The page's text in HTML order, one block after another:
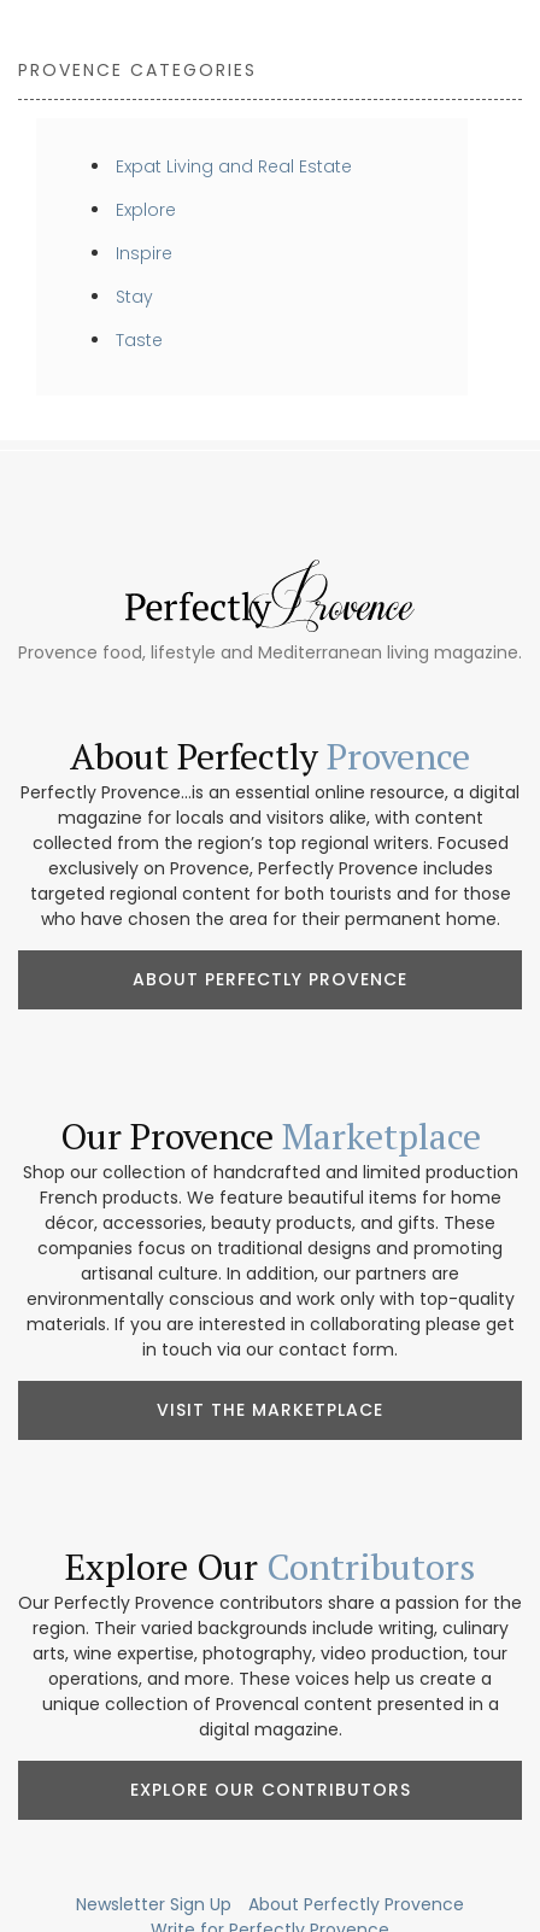
PROVENCE CATEGORIES
Expat Living and Real Estate
Explore
Inspire
Stay
Taste
Provence food, lifestyle and Mediterranean living magazine.
About PerfectlyProvence
Perfectly Provence...is an essential online resource, a digital
magazine for locals and visitors alike, with content
collected from the region’s top regional writers. Focused
exclusively on Provence, Perfectly Provence includes
targeted regional content for both tourists and for those
who have chosen the area for their permanent home.
ABOUT PERFECTLY PROVENCE
Our Provence Marketplace
Shop our collection of handcrafted and limited production
French products. We feature beautiful items for home
décor, accessories, beauty products, and gifts. These
companies focus on traditional designs and promoting
artisanal culture. In addition, our partners are
environmentally conscious and work only with top-quality
materials. If you are interested in collaborating please get
in touch via our contact form.
VISIT THE MARKETPLACE
Explore Our Contributors
Our Perfectly Provence contributors share a passion for the
region. Their varied backgrounds include writing, culinary
arts, wine expertise, photography, video production, tour
operations, and more. These voices help us create a
unique collection of Provencal content presented in a
digital magazine.
EXPLORE OUR CONTRIBUTORS
Newsletter Sign Up
About Perfectly Provence